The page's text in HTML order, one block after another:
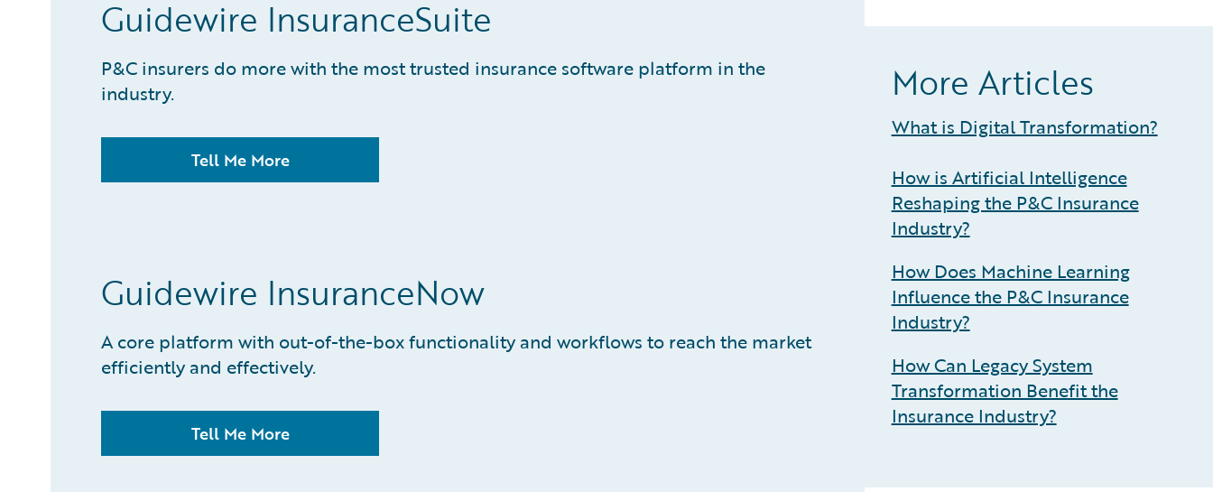
Guidewire InsuranceSuite
P&C insurers do more with the most trusted insurance software platform in the
industry.
Tell Me More
Guidewire InsuranceNow
A core platform with out-of-the-box functionality and workflows to reach the market
efficiently and effectively.
Tell Me More
More Articles
What is Digital Transformation?
How is Artificial Intelligence
Reshaping the P&C Insurance
Industry?
How Does Machine Learning
Influence the P&C Insurance
Industry?
How Can Legacy System
Transformation Benefit the
Insurance Industry?